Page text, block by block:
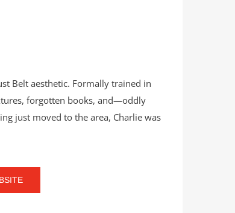
Belt aesthetic. Formally trained in
forgotten books, and—oddly
just moved to the area, Charlie was